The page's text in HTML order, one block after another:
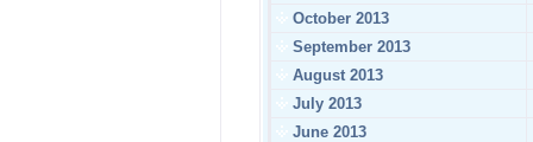
October 2013
September 2013
August 2013
July 2013
June 2013